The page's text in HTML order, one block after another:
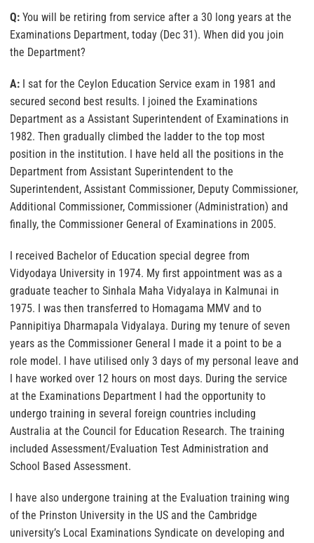
Q: You will be retiring from service after a 30 long years at the
Examinations Department, today (Dec 31). When did you join
the Department?
A: I sat for the Ceylon Education Service exam in 1981 and
secured second best results. I joined the Examinations
Department as a Assistant Superintendent of Examinations in
1982. Then gradually climbed the ladder to the top most
position in the institution. I have held all the positions in the
Department from Assistant Superintendent to the
Superintendent, Assistant Commissioner, Deputy Commissioner,
Additional Commissioner, Commissioner (Administration) and
finally, the Commissioner General of Examinations in 2005.
I received Bachelor of Education special degree from
Vidyodaya University in 1974. My first appointment was as a
graduate teacher to Sinhala Maha Vidyalaya in Kalmunai in
1975. I was then transferred to Homagama MMV and to
Pannipitiya Dharmapala Vidyalaya. During my tenure of seven
years as the Commissioner General I made it a point to be a
role model. I have utilised only 3 days of my personal leave and
I have worked over 12 hours on most days. During the service
at the Examinations Department I had the opportunity to
undergo training in several foreign countries including
Australia at the Council for Education Research. The training
included Assessment/Evaluation Test Administration and
School Based Assessment.
I have also undergone training at the Evaluation training wing
of the Prinston University in the US and the Cambridge
university’s Local Examinations Syndicate on developing and